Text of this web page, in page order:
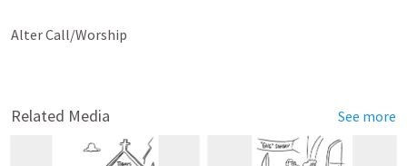
Alter Call/Worship
Related Media See more